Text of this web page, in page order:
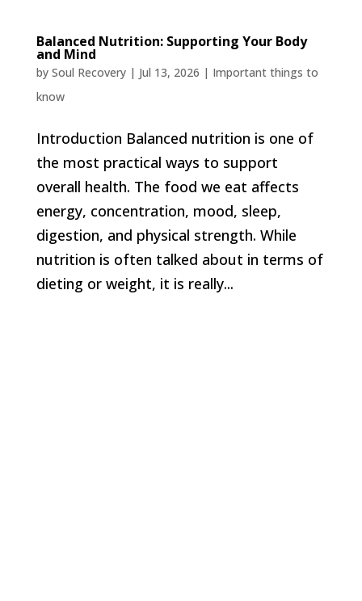
Balanced Nutrition: Supporting Your Body
and Mind
by Soul Recovery| Jul 13, 2026 | Important things to
know
Introduction Balanced nutrition is one of
the most practical ways to support
overall health. The food we eat affects
energy, concentration, mood, sleep,
digestion, and physical strength. While
nutrition is often talked about in terms of
dieting or weight, it is really...